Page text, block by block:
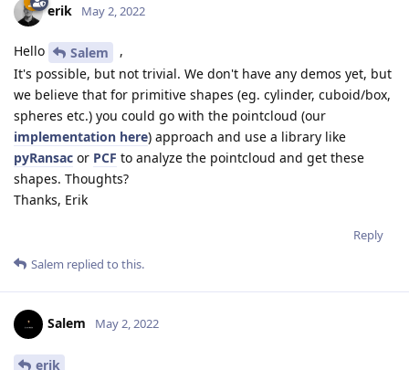
erik May 2, 2022
Hello Salem
,
It's possible, but not trivial. We don't have any demos yet, but
we believe that for primitive shapes (eg. cylinder, cuboid/box,
spheres etc.) you could go with the pointcloud (our
implementation here) approach and use a library like
pyRansac or PCF to analyze the pointcloud and get these
shapes. Thoughts?
Thanks, Erik
Reply
Salem replied to this.
Salem May 2, 2022
erik